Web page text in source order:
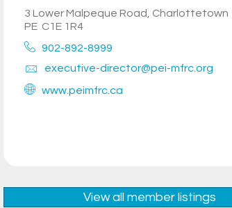
3 Lower Malpeque Road, Charlottetown
PE C1E 1R4
902-892-8999
executive-director@pei-mfrc.org
www.peimfrc.ca
View all member listings